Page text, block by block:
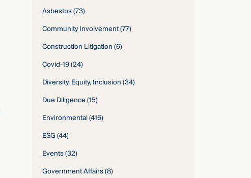
Asbestos(73)
Community Involvement(77)
Construction Litigation(6)
Covid-19(24)
Diversity, Equity, Inclusion(34)
Due Diligence(15)
Environmental(416)
ESG(44)
Events(32)
Government Affairs(8)